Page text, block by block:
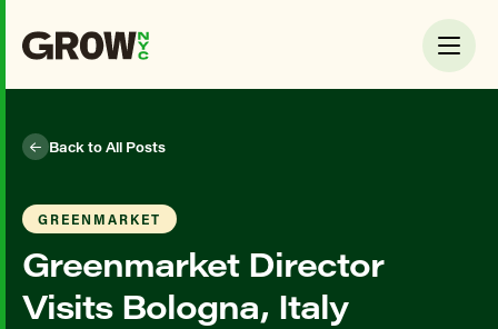
Back to All Posts
GREENMARKET
Greenmarket Director
Visits Bologna, Italy